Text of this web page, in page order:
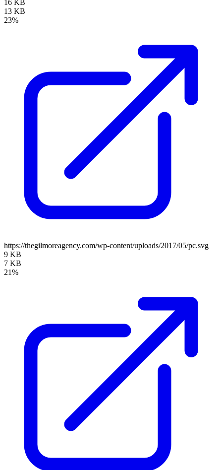
16 KB
13 KB
23%
https://thegilmoreagency.com/wp-content/uploads/2017/05/pc.svg
9 KB
7 KB
21%